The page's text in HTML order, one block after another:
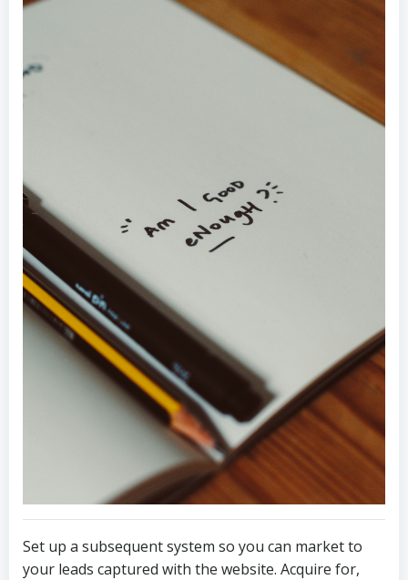
Set up a subsequent system so you can market to
your leads captured with the website. Acquire for,